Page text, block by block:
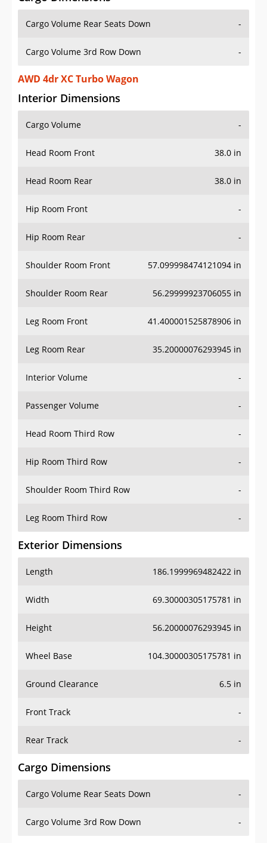
Cargo Volume Rear Seats Down -
Cargo Volume 3rd Row Down -
AWD 4dr XC Turbo Wagon
Interior Dimensions
Cargo Volume -
Head Room Front 38.0 in
Head Room Rear 38.0 in
Hip Room Front -
Hip Room Rear -
Shoulder Room Front 57.099998474121094 in
Shoulder Room Rear 56.29999923706055 in
Leg Room Front 41.400001525878906 in
Leg Room Rear 35.20000076293945 in
Interior Volume -
Passenger Volume -
Head Room Third Row -
Hip Room Third Row -
Shoulder Room Third Row -
Leg Room Third Row -
Exterior Dimensions
Length 186.1999969482422 in
Width 69.30000305175781 in
Height 56.20000076293945 in
Wheel Base 104.30000305175781 in
Ground Clearance 6.5 in
Front Track -
Rear Track -
Cargo Dimensions
Cargo Volume Rear Seats Down -
Cargo Volume 3rd Row Down -